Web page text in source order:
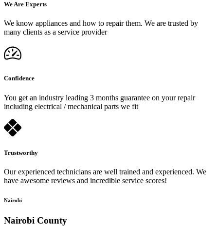
We Are Experts
We know appliances and how to repair them. We are trusted by
many clients as a service provider
Confidence
You get an industry leading 3 months guarantee on your repair
including electrical / mechanical parts we fit
Trustworthy
Our experienced technicians are well trained and experienced. We
have awesome reviews and incredible service scores!
Nairobi
Nairobi County